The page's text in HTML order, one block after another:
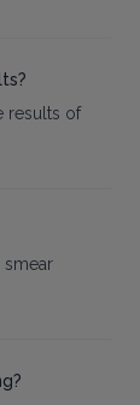
results of